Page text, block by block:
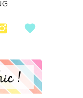
!